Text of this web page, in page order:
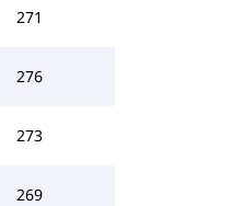
271
276
273
269